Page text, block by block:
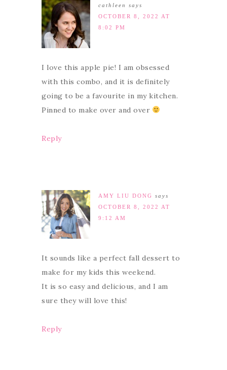
cathleen
says
OCTOBER 8, 2022 AT
8:02 PM
I love this apple pie! I am obsessed
with this combo, and it is definitely
going to be a favourite in my kitchen.
Pinned to make over and over
Reply
AMY LIU DONG says
OCTOBER 8, 2022 AT
9:12 AM
It sounds like a perfect fall dessert to
make for my kids this weekend.
It is so easy and delicious, and I am
sure they will love this!
Reply